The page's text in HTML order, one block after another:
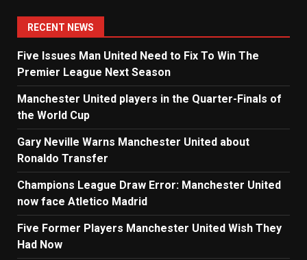
RECENT NEWS
Five Issues Man United Need to Fix To Win The
Premier League Next Season
Manchester United players in the Quarter-Finals of
the World Cup
Gary Neville Warns Manchester United about
Ronaldo Transfer
Champions League Draw Error: Manchester United
now face Atletico Madrid
Five Former Players Manchester United Wish They
Had Now